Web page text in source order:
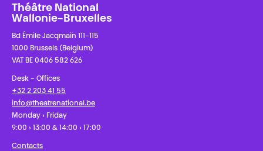
Théâtre National
Wallonie-Bruxelles
Bd Émile Jacqmain 111-115
1000 Brussels (Belgium)
VAT BE 0406 582 626
Desk - Offices
+32 2 203 41 55
info@theatrenational.be
Monday › Friday
9:00 › 13:00 & 14:00 › 17:00
Contacts